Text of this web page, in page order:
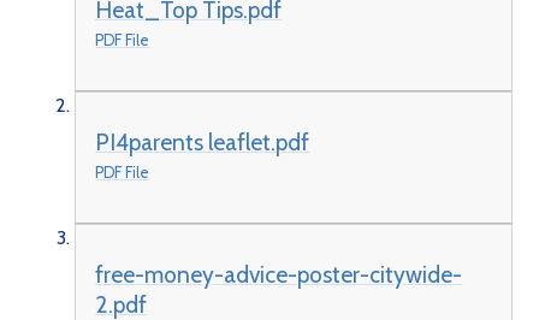
Heat_Top Tips.pdf
PDF File
PI4parents leaflet.pdf
PDF File
free-money-advice-poster-citywide-
2.pdf